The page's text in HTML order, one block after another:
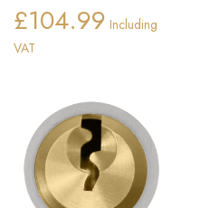
£104.99 Including
VAT